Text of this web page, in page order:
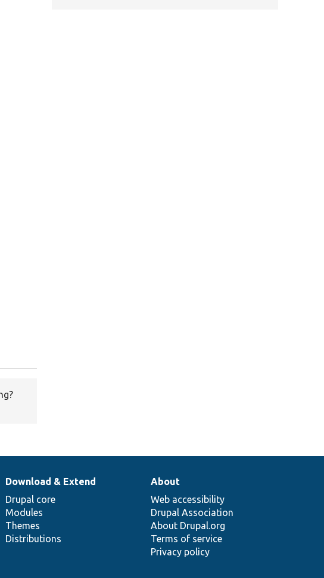
Download & Extend
Drupal core
Modules
Themes
Distributions
About
Web accessibility
Drupal Association
About Drupal.org
Terms of service
Privacy policy